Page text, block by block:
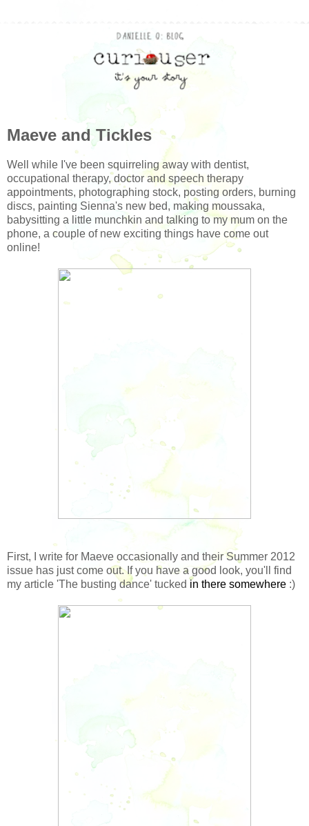
Maeve and Tickles
Well while I've been squirreling away with dentist,
occupational therapy, doctor and speech therapy
appointments, photographing stock, posting orders, burning
discs, painting Sienna's new bed, making moussaka,
babysitting a little munchkin and talking to my mum on the
phone, a couple of new exciting things have come out
online!
First, I write for Maeve occasionally and their Summer 2012
issue has just come out. If you have a good look, you'll find
my article 'The busting dance' tucked in there somewhere :)